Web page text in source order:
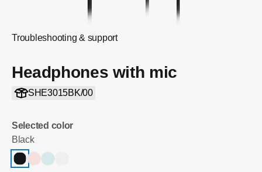
Troubleshooting & support
Headphones with mic
SHE3015BK/00
Selected color
Black